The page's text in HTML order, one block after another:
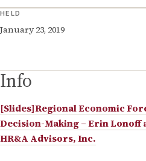
HELD
January 23, 2019
Info
[Slides]Regional Economic
Decision-Making – Erin Lonoff
HR&A Advisors, Inc.